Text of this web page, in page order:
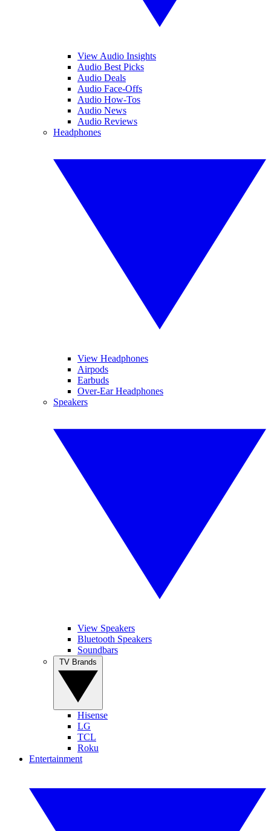
View Audio Insights
Audio Best Picks
Audio Deals
Audio Face-Offs
Audio How-Tos
Audio News
Audio Reviews
Headphones
View Headphones
Airpods
Earbuds
Over-Ear Headphones
Speakers
View Speakers
Bluetooth Speakers
Soundbars
Hisense
LG
TCL
Roku
Entertainment